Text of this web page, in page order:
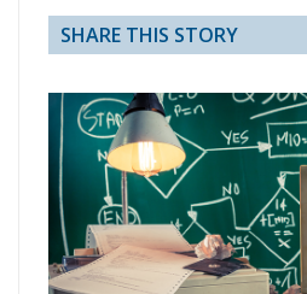
SHARE THIS STORY